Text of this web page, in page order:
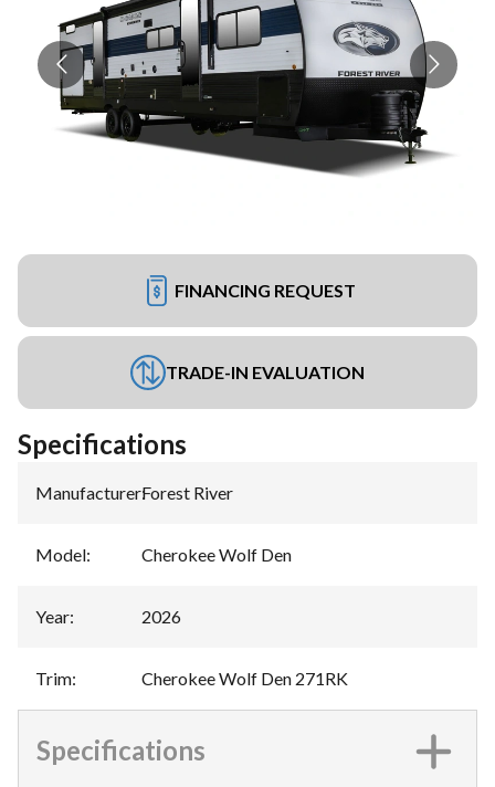
FINANCING REQUEST
TRADE-IN EVALUATION
Specifications
Manufacturer:Forest River
Model: Cherokee Wolf Den
Year: 2026
Trim: Cherokee Wolf Den 271RK
Specifications